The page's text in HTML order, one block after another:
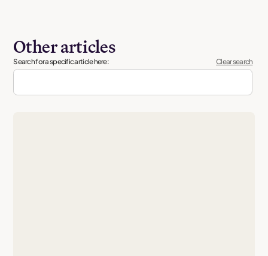
Other articles
Search for a specific article here: Clear search